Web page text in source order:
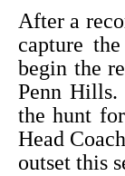
After a
capture
begin the
Penn
the hunt
Head Coach
outset this